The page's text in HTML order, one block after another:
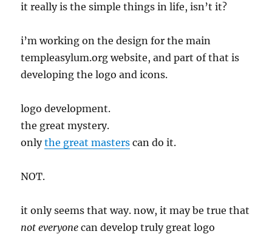
it really is the simple things in life, isn’t it?
i’m working on the design for the main
templeasylum.org website, and part of that is
developing the logo and icons.
logo development.
the great mystery.
onlythe great masters can do it.
NOT.
it only seems that way. now, it may be true that
not everyone can develop truly great logo